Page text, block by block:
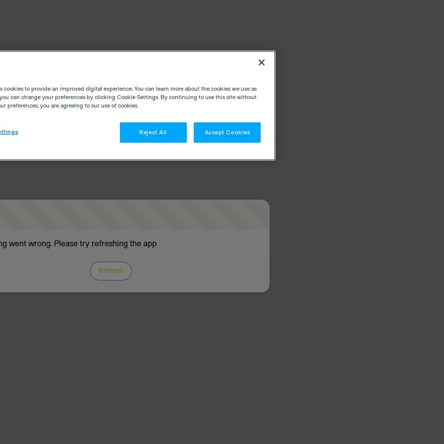
went wrong. Please try refreshing the app
Refresh
cookies to provide an improved digital experience. You can learn more about the cookies we use as
can change your preferences by clicking Cookie Settings. By continuing to use this site without
preferences, you are agreeing to our use of cookies.
Reject All Accept Cookies